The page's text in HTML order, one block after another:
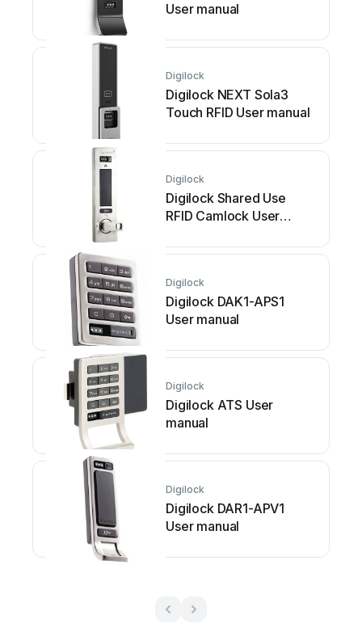
User manual
Digilock
Digilock NEXT Sola3
Touch RFID User manual
Digilock
Digilock Shared Use
RFID Camlock User
Digilock
Digilock DAK1-APS1
User manual
Digilock
Digilock ATS User
manual
Digilock
Digilock DAR1-APV1
User manual